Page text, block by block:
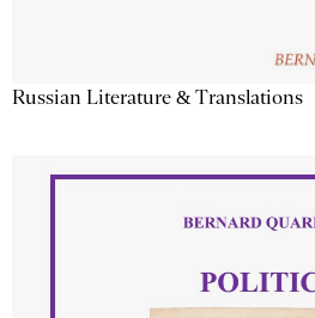
Russian Literature & Translations